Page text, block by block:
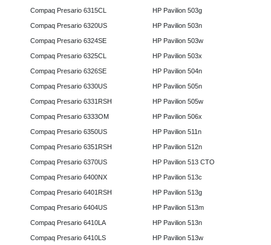
Compaq Presario 6315CL
Compaq Presario 6320US
Compaq Presario 6324SE
Compaq Presario 6325CL
Compaq Presario 6326SE
Compaq Presario 6330US
Compaq Presario 6331RSH
Compaq Presario 6333OM
Compaq Presario 6350US
Compaq Presario 6351RSH
Compaq Presario 6370US
Compaq Presario 6400NX
Compaq Presario 6401RSH
Compaq Presario 6404US
Compaq Presario 6410LA
Compaq Presario 6410LS
HP Pavilion 503g
HP Pavilion 503n
HP Pavilion 503w
HP Pavilion 503x
HP Pavilion 504n
HP Pavilion 505n
HP Pavilion 505w
HP Pavilion 506x
HP Pavilion 511n
HP Pavilion 512n
HP Pavilion 513 CTO
HP Pavilion 513c
HP Pavilion 513g
HP Pavilion 513m
HP Pavilion 513n
HP Pavilion 513w